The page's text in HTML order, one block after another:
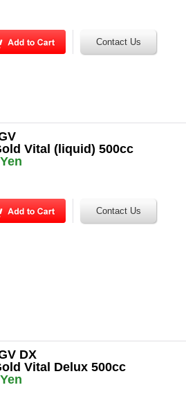
Vital (liquid) 500cc
DX
Vital Delux 500cc